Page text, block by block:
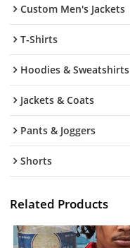
Custom Men's Jackets
T-Shirts
Hoodies & Sweatshirts
Jackets & Coats
Pants & Joggers
Shorts
Related Products